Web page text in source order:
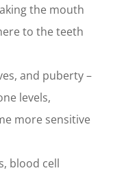
the mouth
to the teeth
and puberty –
levels,
more sensitive
blood cell